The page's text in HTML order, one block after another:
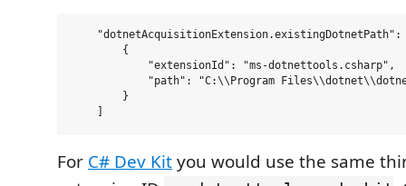
"dotnetAcquisitionExtension.existingDotnetPath":
        {
            "extensionId": "ms-dotnettools.csharp",
"path": "C:\\Program
        }
For C# Dev Kityou would use the same